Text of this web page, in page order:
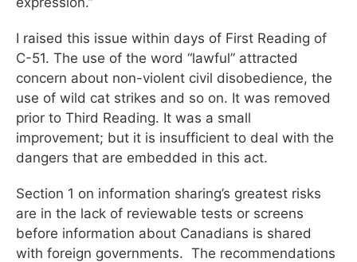
I raised this issue within days of First Reading of
C-51. The use of the word “lawful” attracted
concern about non-violent civil disobedience, the
use of wild cat strikes and so on. It was removed
prior to Third Reading. It was a small
improvement; but it is insufficient to deal with the
dangers that are embedded in this act.
Section 1 on information sharing’s greatest risks
are in the lack of reviewable tests or screens
before information about Canadians is shared
with foreign governments. The recommendations